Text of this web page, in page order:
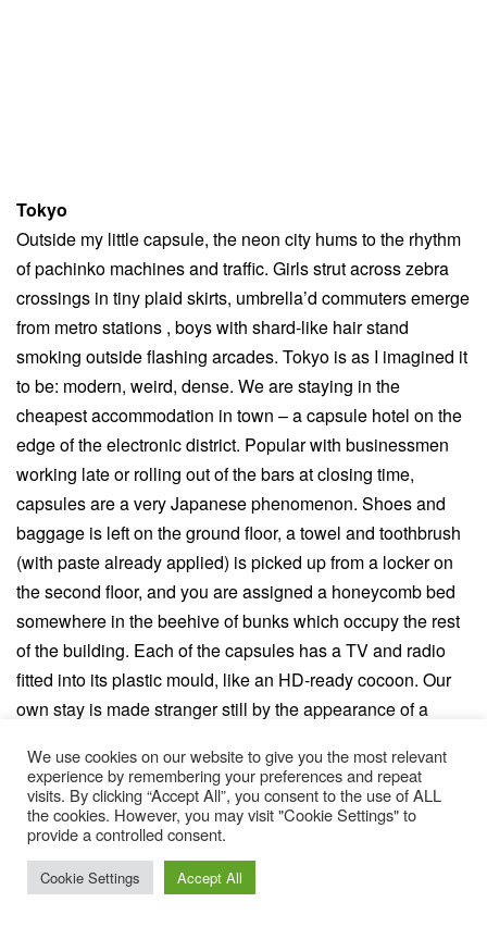
Tokyo
Outside my little capsule, the neon city hums to the rhythm
of pachinko machines and traffic. Girls strut across zebra
crossings in tiny plaid skirts, umbrella’d commuters emerge
from metro stations , boys with shard-like hair stand
smoking outside flashing arcades. Tokyo is as I imagined it
to be: modern, weird, dense. We are staying in the
cheapest accommodation in town – a capsule hotel on the
edge of the electronic district. Popular with businessmen
working late or rolling out of the bars at closing time,
capsules are a very Japanese phenomenon. Shoes and
baggage is left on the ground floor, a towel and toothbrush
(with paste already applied) is picked up from a locker on
the second floor, and you are assigned a honeycomb bed
somewhere in the beehive of bunks which occupy the rest
of the building. Each of the capsules has a TV and radio
fitted into its plastic mould, like an HD-ready cocoon. Our
own stay is made stranger still by the appearance of a
Wolf entering his new digs for a segment on the Brazilian
equivalent of The One Show. Apparently it will be watched
by about 50 million people.
It is our final night in Japan, and having wandered for hours
We use cookies on our website to give you the most relevant
experience by remembering your preferences and repeat
visits. By clicking “Accept All”, you consent to the use of ALL
the cookies. However, you may visit "Cookie Settings" to
provide a controlled consent.
Cookie Settings Accept All